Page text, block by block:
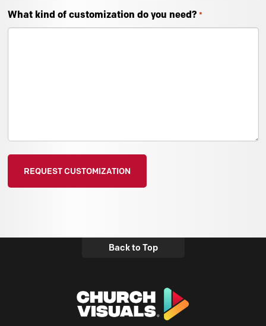
What kind of customization do you need? *
Back to Top